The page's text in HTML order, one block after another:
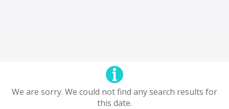
We are sorry. We could not find any search results for
this date.